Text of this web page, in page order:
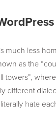
much less
as the
towers”,
different
hate